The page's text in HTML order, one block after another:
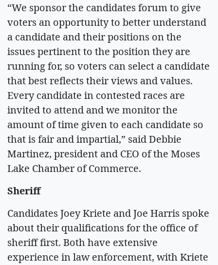
“We sponsor the candidates forum to give
voters an opportunity to better understand
a candidate and their positions on the
issues pertinent to the position they are
running for, so voters can select a candidate
that best reflects their views and values.
Every candidate in contested races are
invited to attend and we monitor the
amount of time given to each candidate so
that is fair and impartial,” said Debbie
Martinez, president and CEO of the Moses
Lake Chamber of Commerce.
Sheriff
Candidates Joey Kriete and Joe Harris spoke
about their qualifications for the office of
sheriff first. Both have extensive
experience in law enforcement, with Kriete